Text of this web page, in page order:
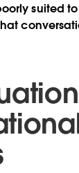
suited